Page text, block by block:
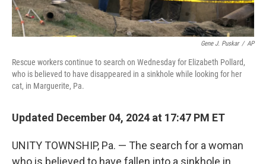
Gene J. Puskar / AP
Rescue workers continue to search on Wednesday for Elizabeth Pollard,
who is believed to have disappeared in a sinkhole while looking for her
cat, in Marguerite, Pa.
Updated December 04, 2024 at 17:47 PM ET
UNITY TOWNSHIP, Pa. — The search for a woman
who is believed to have fallen into a sinkhole in